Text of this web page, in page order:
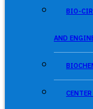
BIO-
AND